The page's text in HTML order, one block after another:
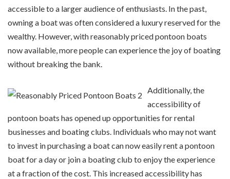
accessible to a larger audience of enthusiasts. In the past,
owning a boat was often considered a luxury reserved for the
wealthy. However, with reasonably priced pontoon boats
now available, more people can experience the joy of boating
without breaking the bank.
Additionally, the
accessibility of
pontoon boats has opened up opportunities for rental
businesses and boating clubs. Individuals who may not want
to invest in purchasing a boat can now easily rent a pontoon
boat for a day or join a boating club to enjoy the experience
at a fraction of the cost. This increased accessibility has